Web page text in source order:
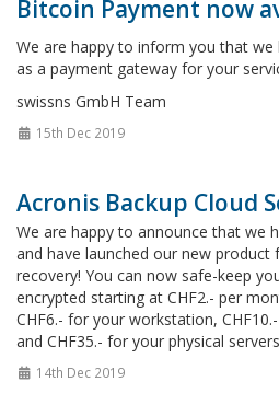
Bitcoin Payment now
We are happy to inform you that
as a payment gateway for your
swissns GmbH Team
15th Dec 2019
Acronis Backup Cloud
We are happy to announce that we
and have launched our new product
recovery! You can now safe-keep
encrypted starting at CHF2.- per
CHF6.- for your workstation,
and CHF35.- for your physical
14th Dec 2019